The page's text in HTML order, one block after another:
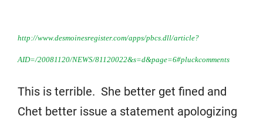
http://www.desmoinesregister.com/apps/pbcs.dll/article?
AID=/20081120/NEWS/81120022&s=d&page=6#pluckcomments
This is terrible. She better get fined and
Chet better issue a statement apologizing